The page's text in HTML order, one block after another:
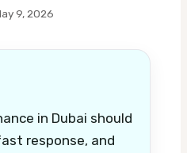
9, 2026
in Dubai should
response, and